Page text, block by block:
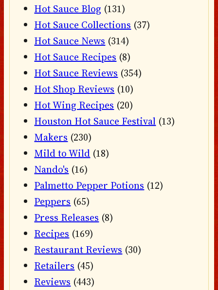
Hot Sauce Blog (131)
Hot Sauce Collections (37)
Hot Sauce News (314)
Hot Sauce Recipes (8)
Hot Sauce Reviews (354)
Hot Shop Reviews (10)
Hot Wing Recipes (20)
Houston Hot Sauce Festival (13)
Makers (230)
Mild to Wild (18)
Nando's (16)
Palmetto Pepper Potions (12)
Peppers (65)
Press Releases (8)
Recipes (169)
Restaurant Reviews (30)
Retailers (45)
Reviews (443)